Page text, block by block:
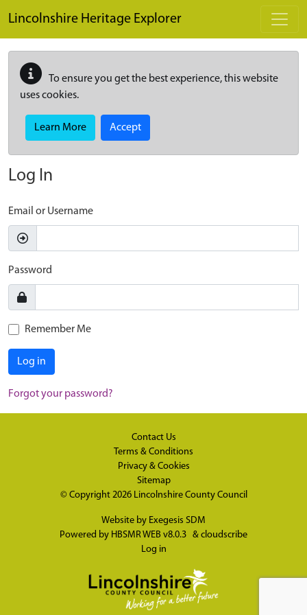
Lincolnshire Heritage Explorer
To ensure you get the best experience, this website
uses cookies.
Learn More Accept
Log In
Email or Username
Password
Remember Me
Log in
Forgot your password?
Contact Us
Terms & Conditions
Privacy & Cookies
Sitemap
© Copyright 2026 Lincolnshire County Council
Website by Exegesis SDM
Powered by HBSMR WEB v8.0.3 & cloudscribe
Log in